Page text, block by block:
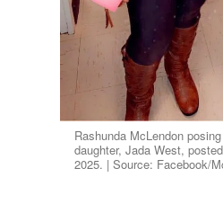
Rashunda McLendon
daughter, Jada West,
2025. | Source: Facebook/